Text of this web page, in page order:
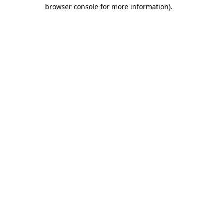
browser console for more information).